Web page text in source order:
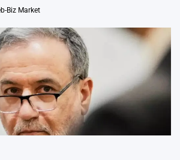
Biz Market